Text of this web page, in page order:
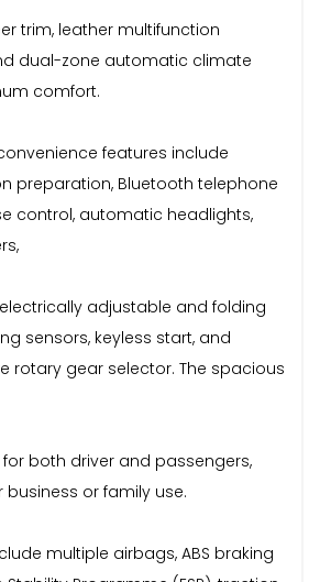
trim, leather multifunction
dual-zone automatic climate
comfort.
features include
preparation, Bluetooth telephone
control, automatic headlights,
adjustable and folding
sensors, keyless start, and
rotary gear selector. The spacious
both driver and passengers,
or family use.
multiple airbags, ABS braking